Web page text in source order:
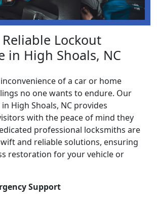
Lockout
in High Shoals, NC
of a car or home
no one wants to endure. Our
High Shoals, NC provides
with the peace of mind they
professional locksmiths are
and reliable solutions, ensuring
restoration for your vehicle or
Support